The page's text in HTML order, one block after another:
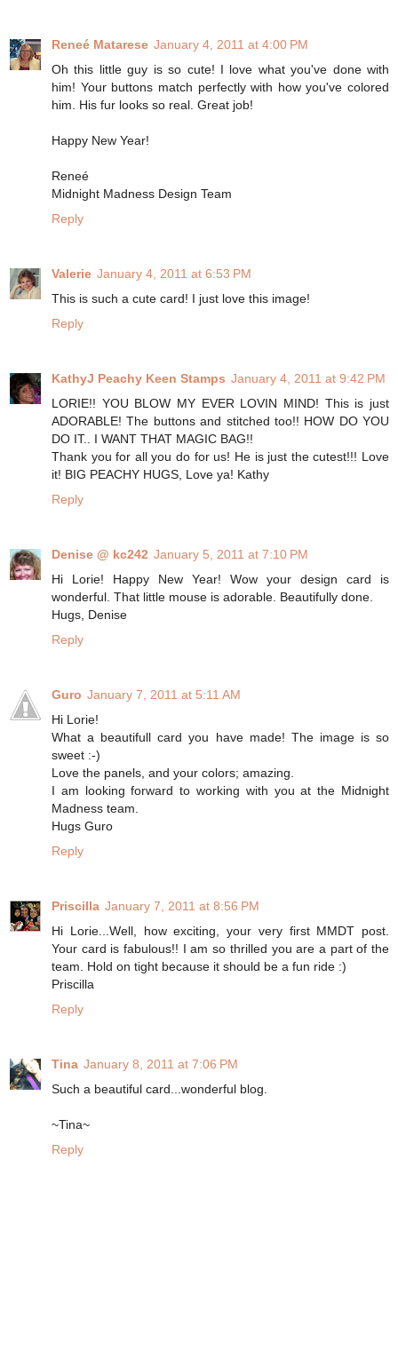
Reneé Matarese January 4, 2011 at 4:00 PM
Oh this little guy is so cute! I love what you've done with
him! Your buttons match perfectly with how you've colored
him. His fur looks so real. Great job!
Happy New Year!
Reneé
Midnight Madness Design Team
Reply
Valerie January 4, 2011 at 6:53 PM
This is such a cute card! I just love this image!
Reply
KathyJ Peachy Keen Stamps January 4, 2011 at 9:42 PM
LORIE!! YOU BLOW MY EVER LOVIN MIND! This is just
ADORABLE! The buttons and stitched too!! HOW DO YOU
DO IT.. I WANT THAT MAGIC BAG!!
Thank you for all you do for us! He is just the cutest!!! Love
it! BIG PEACHY HUGS, Love ya! Kathy
Reply
Denise @ kc242 January 5, 2011 at 7:10 PM
Hi Lorie! Happy New Year! Wow your design card is
wonderful. That little mouse is adorable. Beautifully done.
Hugs, Denise
Reply
Guro January 7, 2011 at 5:11 AM
Hi Lorie!
What a beautifull card you have made! The image is so
sweet :-)
Love the panels, and your colors; amazing.
I am looking forward to working with you at the Midnight
Madness team.
Hugs Guro
Reply
Priscilla January 7, 2011 at 8:56 PM
Hi Lorie...Well, how exciting, your very first MMDT post.
Your card is fabulous!! I am so thrilled you are a part of the
team. Hold on tight because it should be a fun ride :)
Priscilla
Reply
Tina January 8, 2011 at 7:06 PM
Such a beautiful card...wonderful blog.
~Tina~
Reply